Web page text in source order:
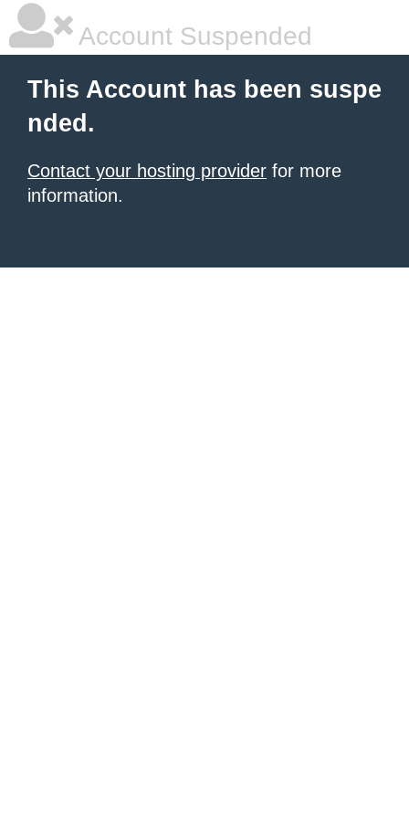
Account Suspended
This Account has been suspe
nded.
Contact your hosting provider for more
information.